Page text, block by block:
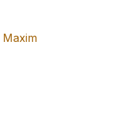
Maxim